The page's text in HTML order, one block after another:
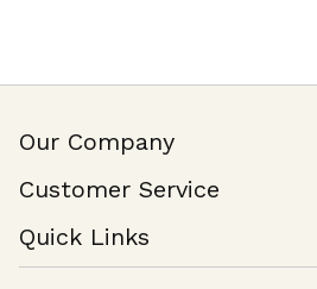
Our Company
Join Our Team
Customer Service
Help & FAQ
Contact Us
Quick Links
Find a Store